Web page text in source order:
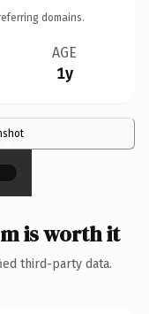
domains.
AGE
1y
×
is worth it
third-party data.